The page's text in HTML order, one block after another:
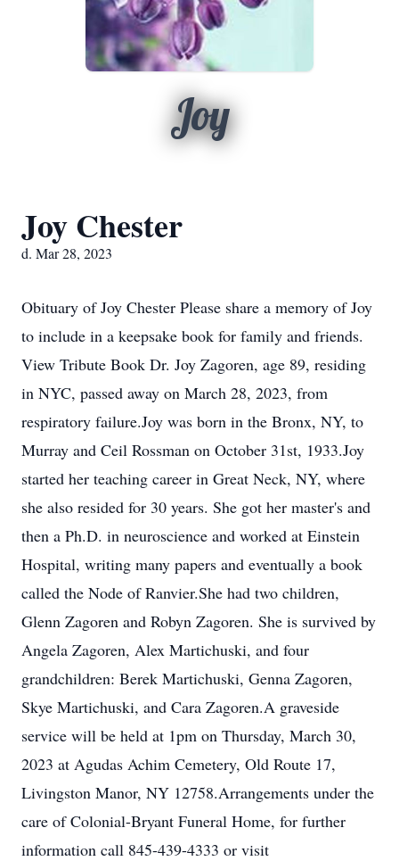
Joy
Joy Chester
d. Mar 28, 2023
Obituary of Joy Chester Please share a memory of Joy
to include in a keepsake book for family and friends.
View Tribute Book Dr. Joy Zagoren, age 89, residing
in NYC, passed away on March 28, 2023, from
respiratory failure.Joy was born in the Bronx, NY, to
Murray and Ceil Rossman on October 31st, 1933.Joy
started her teaching career in Great Neck, NY, where
she also resided for 30 years. She got her master's and
then a Ph.D. in neuroscience and worked at Einstein
Hospital, writing many papers and eventually a book
called the Node of Ranvier.She had two children,
Glenn Zagoren and Robyn Zagoren. She is survived by
Angela Zagoren, Alex Martichuski, and four
grandchildren: Berek Martichuski, Genna Zagoren,
Skye Martichuski, and Cara Zagoren.A graveside
service will be held at 1pm on Thursday, March 30,
2023 at Agudas Achim Cemetery, Old Route 17,
Livingston Manor, NY 12758.Arrangements under the
care of Colonial-Bryant Funeral Home, for further
information call 845-439-4333 or visit